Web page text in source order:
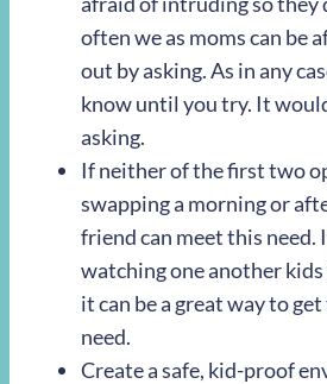
often we as moms can be
out by asking. As in any
know until you try. It
asking.
If neither of the first two
swapping a morning or
friend can meet this need.
watching one another
it can be a great way to
need.
Create a safe, kid-proof